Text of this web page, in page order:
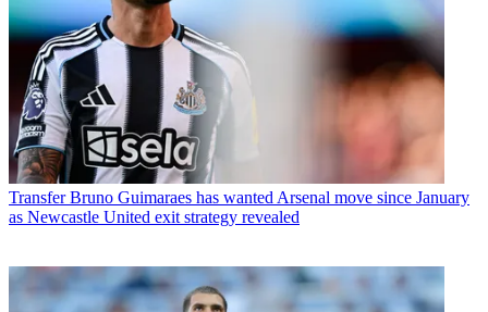
Transfer Bruno Guimaraes has wanted Arsenal move since January
as Newcastle United exit strategy revealed